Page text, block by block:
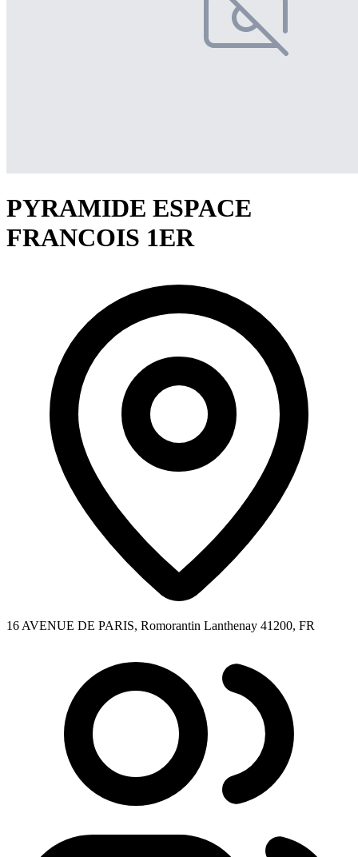
PYRAMIDE ESPACE
FRANCOIS 1ER
16 AVENUE DE PARIS, Romorantin Lanthenay 41200, FR